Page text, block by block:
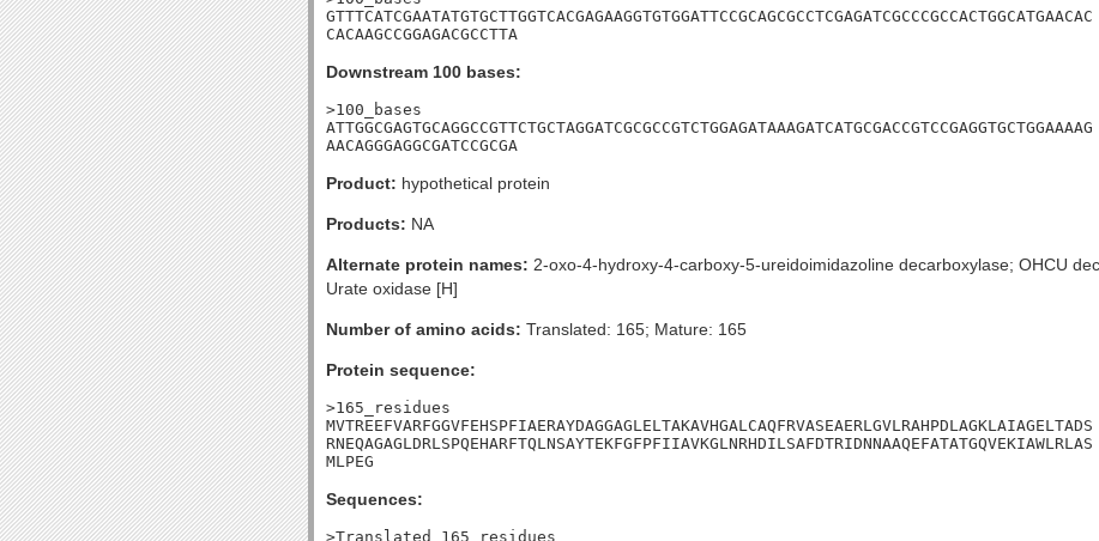
GTTTCATCGAATATGTGCTTGGTCACGAGAAGGTGTGGATTCCGCAGCGCCTCGAGATCGCCCGCCACTGGCATGAACAC
CACAAGCCGGAGACGCCTTA
Downstream 100 bases:
>100_bases
ATTGGCGAGTGCAGGCCGTTCTGCTAGGATCGCGCCGTCTGGAGATAAAGATCATGCGACCGTCCGAGGTGCTGGAAAAG
AACAGGGAGGCGATCCGCGA
Product: hypothetical protein
Products: NA
Alternate protein names: 2-oxo-4-hydroxy-4-carboxy-5-ureidoimidazoline decarboxylase; OHCU
Urate oxidase [H]
Number of amino acids: Translated: 165; Mature: 165
Protein sequence:
>165_residues
MVTREEFVARFGGVFEHSPFIAERAYDAGGAGLELTAKAVHGALCAQFRVASEAERLGVLRAHPDLAGKLAIAGELTADS
RNEQAGAGLDRLSPQEHARFTQLNSAYTEKFGFPFIIAVKGLNRHDILSAFDTRIDNNAAQEFATATGQVEKIAWLRLAS
MLPEG
Sequences:
>Translated_165_residues